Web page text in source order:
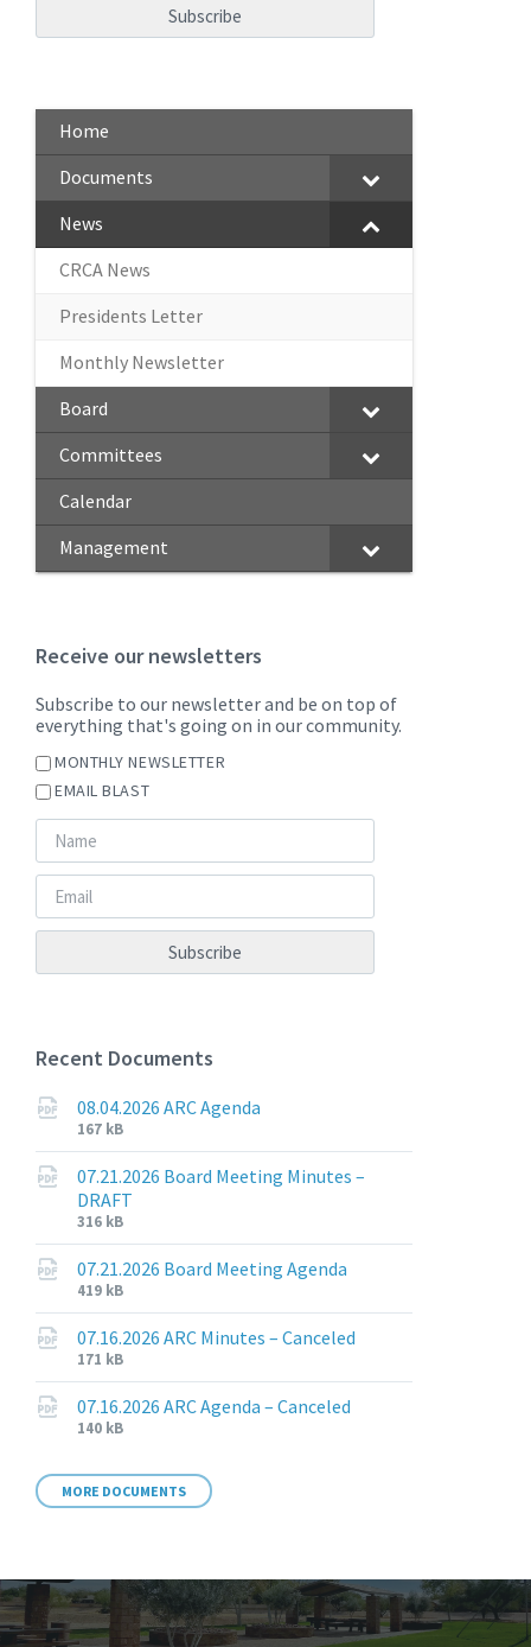
Home
Documents
News
CRCA News
Presidents Letter
Monthly Newsletter
Board
Committees
Calendar
Management
Receive our newsletters
Subscribe to our newsletter and be on top of
everything that's going on in our community.
MONTHLY NEWSLETTER
EMAIL BLAST
Recent Documents
08.04.2026 ARC Agenda
File
extension:
pdf
File
size:
167 kB
07.21.2026 Board Meeting Minutes –
DRAFT
File
extension:
pdf
File
size:
316 kB
07.21.2026 Board Meeting Agenda
File
extension:
pdf
File
size:
419 kB
07.16.2026 ARC Minutes – Canceled
File
extension:
pdf
File
size:
171 kB
07.16.2026 ARC Agenda – Canceled
File
pdf
File
140 kB
MORE DOCUMENTS